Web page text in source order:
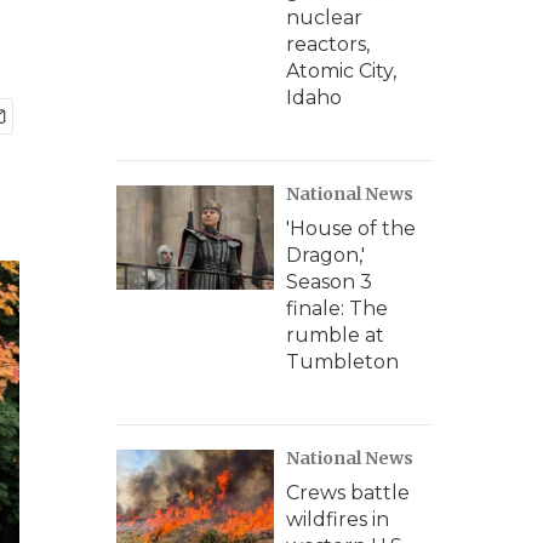
nuclear
reactors,
Atomic City,
Idaho
National News
'House of the
Dragon,'
Season 3
finale: The
rumble at
Tumbleton
National News
Crews battle
wildfires in